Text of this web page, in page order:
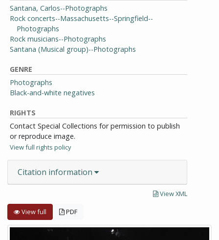
Santana, Carlos--Photographs
Rock concerts--Massachusetts--Springfield--
Photographs
Rock musicians--Photographs
Santana (Musical group)--Photographs
GENRE
Photographs
Black-and-white negatives
RIGHTS
Contact Special Collections for permission to publish
or reproduce image.
View full rights policy
Citation information
View XML
View full PDF